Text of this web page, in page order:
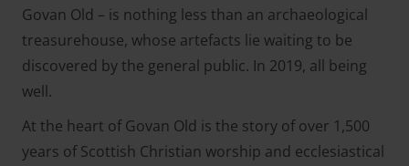
Govan Old – is nothing less than an archaeological
treasurehouse, whose artefacts lie waiting to be
discovered by the general public. In 2019, all being
well.
At the heart of Govan Old is the story of over 1,500
years of Scottish Christian worship and ecclesiastical